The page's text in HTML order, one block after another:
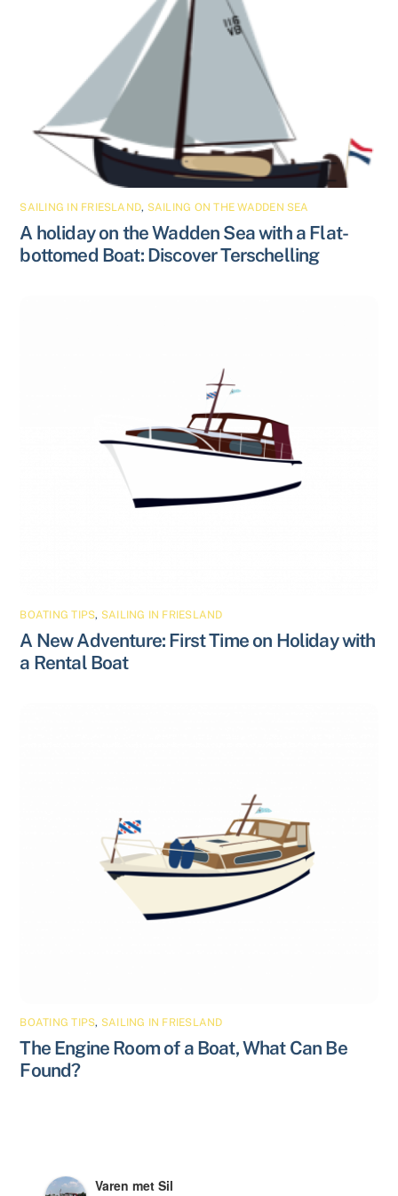
SAILING IN FRIESLAND, SAILING ON THE WADDEN SEA
A holiday on the Wadden Sea with a Flat-
bottomed Boat: Discover Terschelling
BOATING TIPS, SAILING IN FRIESLAND
A New Adventure: First Time on Holiday with
a Rental Boat
BOATING TIPS, SAILING IN FRIESLAND
The Engine Room of a Boat, What Can Be
Found?
Varen met Sil